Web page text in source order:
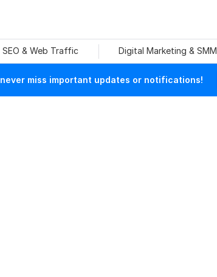
SEO & Web Traffic Digital Marketing & SMM
miss important updates or notifications!